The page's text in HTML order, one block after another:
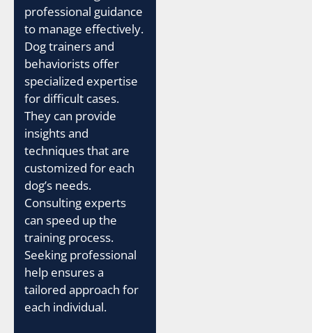
professional guidance
to manage effectively.
Dog trainers and
behaviorists offer
specialized expertise
for difficult cases.
They can provide
insights and
techniques that are
customized for each
dog’s needs.
Consulting experts
can speed up the
training process.
Seeking professional
help ensures a
tailored approach for
each individual.